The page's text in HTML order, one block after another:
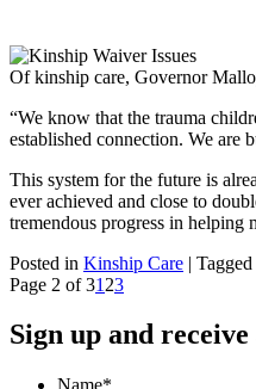
Of kinship care, Governor
“We know that the trauma
established connection. We are
This system for the future is
ever achieved and close to
tremendous progress in helping
Posted in Kinship Care | Tagged
Page 2 of 31 23
Sign up and